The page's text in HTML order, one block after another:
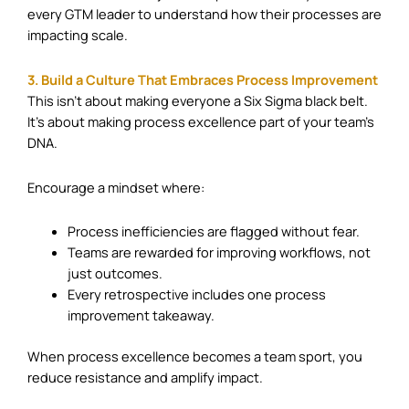
every GTM leader to understand how their processes are
impacting scale.
3. Build a Culture That Embraces Process Improvement
This isn’t about making everyone a Six Sigma black belt.
It’s about making process excellence part of your team’s
DNA.
Encourage a mindset where:
Process inefficiencies are flagged without fear.
Teams are rewarded for improving workflows, not
just outcomes.
Every retrospective includes one process
improvement takeaway.
When process excellence becomes a team sport, you
reduce resistance and amplify impact.